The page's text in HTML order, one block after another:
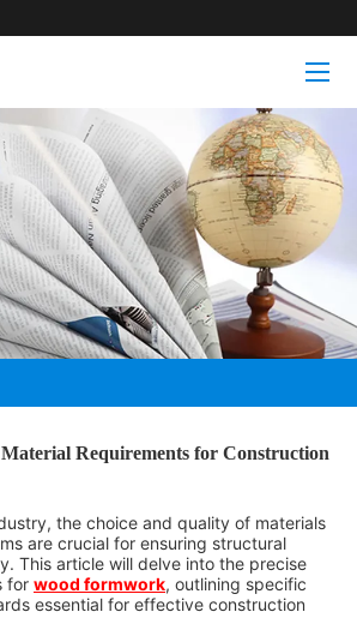
Requirements for Construction
the choice and quality of materials
are crucial for ensuring structural
This article will delve into the precise
for wood formwork, outlining specific
essential for effective construction